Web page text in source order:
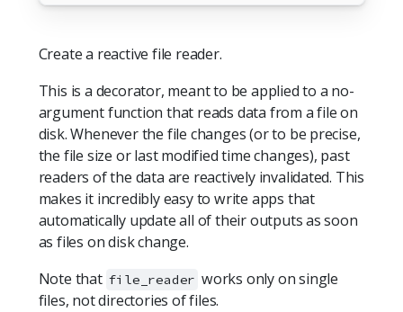
Create a reactive file reader.
This is a decorator, meant to be applied to a no-
argument function that reads data from a file on
disk. Whenever the file changes (or to be precise,
the file size or last modified time changes), past
readers of the data are reactively invalidated. This
makes it incredibly easy to write apps that
automatically update all of their outputs as soon
as files on disk change.
Note that file_reader works only on single
files, not directories of files.